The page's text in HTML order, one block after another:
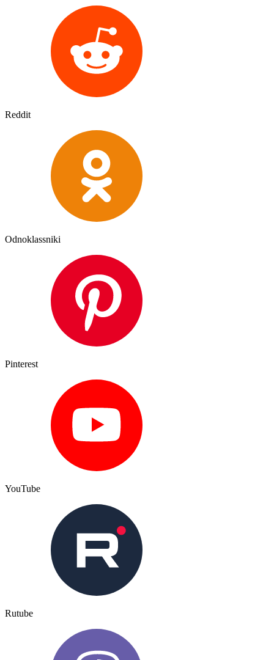
Reddit
Odnoklassniki
Pinterest
YouTube
Rutube